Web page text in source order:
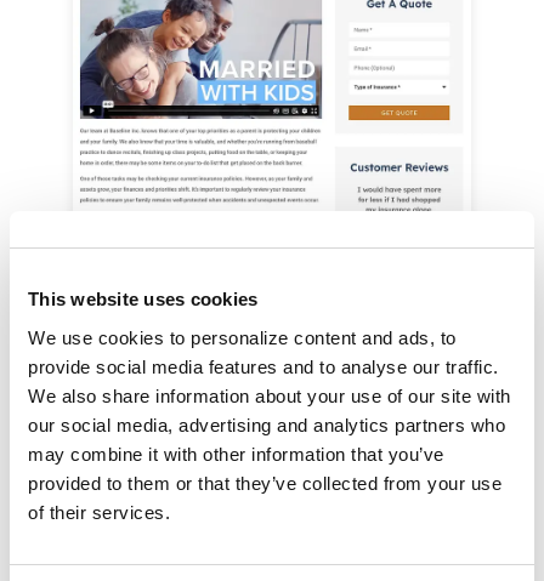
This website uses cookies
We use cookies to personalize content and ads, to
provide social media features and to analyse our traffic.
We also share information about your use of our site with
our social media, advertising and analytics partners who
may combine it with other information that you’ve
provided to them or that they’ve collected from your use
of their services.
You can also customize which insurance
products are highlighted on each persona page.
Ready to Engage Your
Website Visitors?